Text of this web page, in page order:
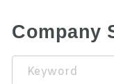
Company
Keyword